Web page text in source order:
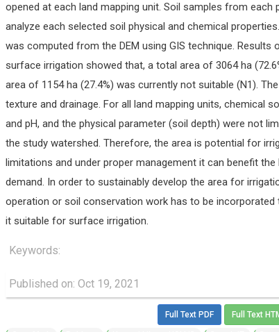
opened at each land mapping unit. Soil samples from each
analyze each selected soil physical and chemical
was computed from the DEM using GIS technique.
surface irrigation showed that, a total area of 3064 ha
area of 1154 ha (27.4%) was currently not suitable (N1).
texture and drainage. For all land mapping units, chemical
and pH, and the physical parameter (soil depth) were not
the study watershed. Therefore, the area is potential for
limitations and under proper management it can benefit
demand. In order to sustainably develop the area for
operation or soil conservation work has to be
it suitable for surface irrigation.
Keywords:
Published on: Oct 19, 2021
Full Text PDF Full Text